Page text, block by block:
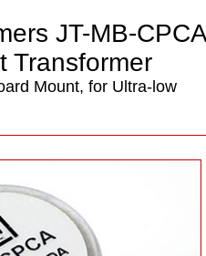
JT-MB-CPCA
Transformer
Mount, for Ultra-low